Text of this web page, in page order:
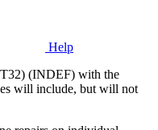
Help
(INDEF) with the
will include, but will not